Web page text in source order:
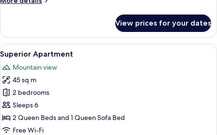
Apartment
View prices for your dates
View
all
photos
for
Superior
Apartment
A modern bedroom with a large
12
Superior Apartment
Mountain view
45 sq m
2 bedrooms
Sleeps 6
2 Queen Beds and 1 Queen Sofa Bed
Free Wi-Fi